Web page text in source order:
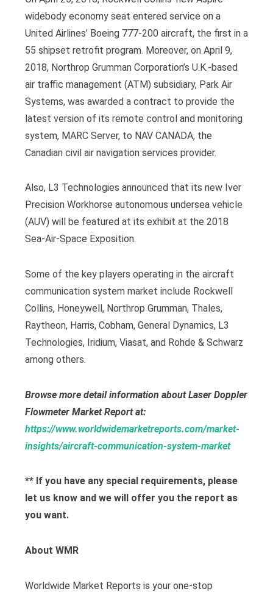
widebody economy seat entered service on a
United Airlines’ Boeing 777-200 aircraft, the first in a
55 shipset retrofit program. Moreover, on April 9,
2018, Northrop Grumman Corporation’s U.K.-based
air traffic management (ATM) subsidiary, Park Air
Systems, was awarded a contract to provide the
latest version of its remote control and monitoring
system, MARC Server, to NAV CANADA, the
Canadian civil air navigation services provider.
Also, L3 Technologies announced that its new Iver
Precision Workhorse autonomous undersea vehicle
(AUV) will be featured at its exhibit at the 2018
Sea-Air-Space Exposition.
Some of the key players operating in the aircraft
communication system market include Rockwell
Collins, Honeywell, Northrop Grumman, Thales,
Raytheon, Harris, Cobham, General Dynamics, L3
Technologies, Iridium, Viasat, and Rohde & Schwarz
among others.
Browse more detail information about Laser Doppler
Flowmeter Market Report at:
https://www.worldwidemarketreports.com/market-
insights/aircraft-communication-system-market
** If you have any special requirements, please
let us know and we will offer you the report as
you want.
About WMR
Worldwide Market Reports is your one-stop